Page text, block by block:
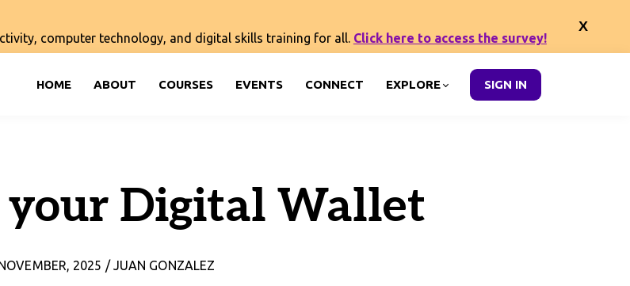
computer technology, and digital skills training for all. Click here to access the survey!
HOME ABOUT COURSES EVENTS CONNECT EXPLORE SIGN IN
Digital Wallet
2025 / JUAN GONZALEZ